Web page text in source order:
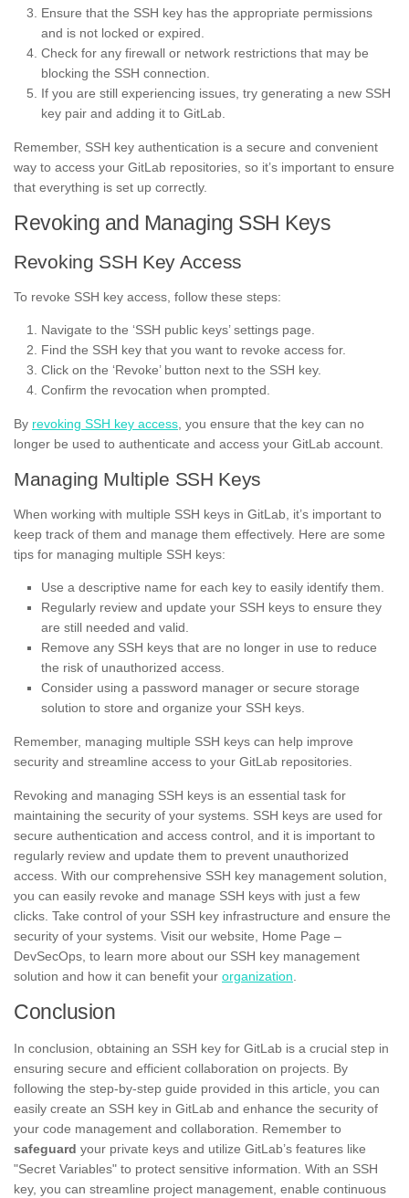
Ensure that the SSH key has the appropriate permissions
and is not locked or expired.
Check for any firewall or network restrictions that may be
blocking the SSH connection.
If you are still experiencing issues, try generating a new SSH
key pair and adding it to GitLab.
Remember, SSH key authentication is a secure and convenient
way to access your GitLab repositories, so it’s important to ensure
that everything is set up correctly.
Revoking and Managing SSH Keys
Revoking SSH Key Access
To revoke SSH key access, follow these steps:
Navigate to the ‘SSH public keys’ settings page.
Find the SSH key that you want to revoke access for.
Click on the ‘Revoke’ button next to the SSH key.
Confirm the revocation when prompted.
By revoking SSH key access, you ensure that the key can no
longer be used to authenticate and access your GitLab account.
Managing Multiple SSH Keys
When working with multiple SSH keys in GitLab, it’s important to
keep track of them and manage them effectively. Here are some
tips for managing multiple SSH keys:
Use a descriptive name for each key to easily identify them.
Regularly review and update your SSH keys to ensure they
are still needed and valid.
Remove any SSH keys that are no longer in use to reduce
the risk of unauthorized access.
Consider using a password manager or secure storage
solution to store and organize your SSH keys.
Remember, managing multiple SSH keys can help improve
security and streamline access to your GitLab repositories.
Revoking and managing SSH keys is an essential task for
maintaining the security of your systems. SSH keys are used for
secure authentication and access control, and it is important to
regularly review and update them to prevent unauthorized
access. With our comprehensive SSH key management solution,
you can easily revoke and manage SSH keys with just a few
clicks. Take control of your SSH key infrastructure and ensure the
security of your systems. Visit our website, Home Page –
DevSecOps, to learn more about our SSH key management
solution and how it can benefit your organization
Conclusion
In conclusion, obtaining an SSH key for GitLab is a crucial step in
ensuring secure and efficient collaboration on projects. By
following the step-by-step guide provided in this article, you can
easily create an SSH key in GitLab and enhance the security of
your code management and collaboration. Remember to
safeguard your private keys and utilize GitLab’s features like
"Secret Variables" to protect sensitive information. With an SSH
key, you can streamline project management, enable continuous